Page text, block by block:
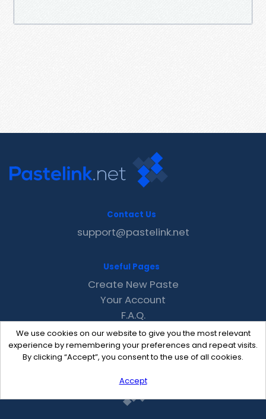
We use cookies on our website to give you the most relevant
experience by remembering your preferences and repeat visits.
By clicking “Accept”, you consent to the use of all cookies.
Accept
Contact Us
support@pastelink.net
Useful Pages
Create New Paste
Your Account
F.A.Q.
Recent
Contact